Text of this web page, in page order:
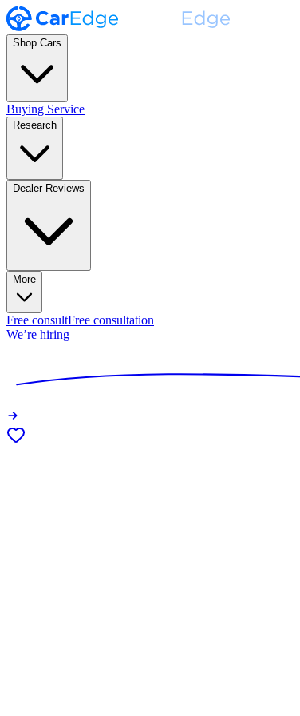
Shop Cars
Buying Service
Research
Dealer Reviews
More
Free consultFree consultation
We’re hiring